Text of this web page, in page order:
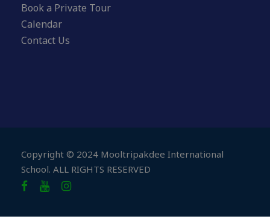
Book a Private Tour
Calendar
Contact Us
Copyright © 2024 Mooltripakdee International
School. ALL RIGHTS RESERVED